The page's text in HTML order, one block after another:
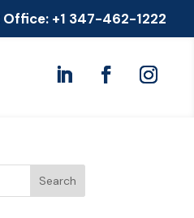
Office: +1 347-462-1222
Search